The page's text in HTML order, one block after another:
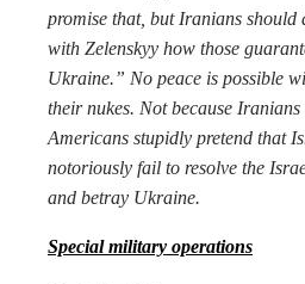
promise that, but Iranians should
with Zelenskyy how those
Ukraine.” No peace is possible
their nukes. Not because
Americans stupidly pretend that
notoriously fail to resolve the
and betray Ukraine.
Special military operations